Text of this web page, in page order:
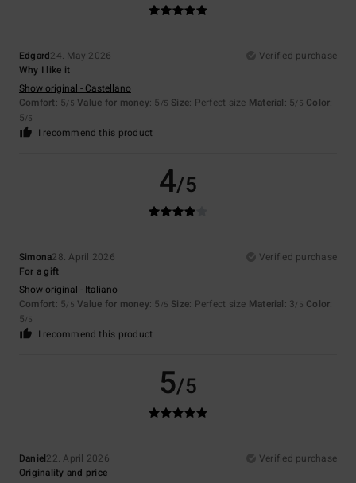
Edgard24. May 2026
Verified purchase
Why I like it
Show original - Castellano
Comfort: 5/5 Value for money: 5 /5 Size: Perfect size Material: 5/5 Color:
5/5
I recommend this product
4/5
Simona28. April 2026
Verified purchase
For a gift
Show original - Italiano
Comfort: 5/5 Value for money: 5 /5 Size: Perfect size Material: 3/5 Color:
5/5
I recommend this product
5/5
Daniel22. April 2026
Verified purchase
Originality and price